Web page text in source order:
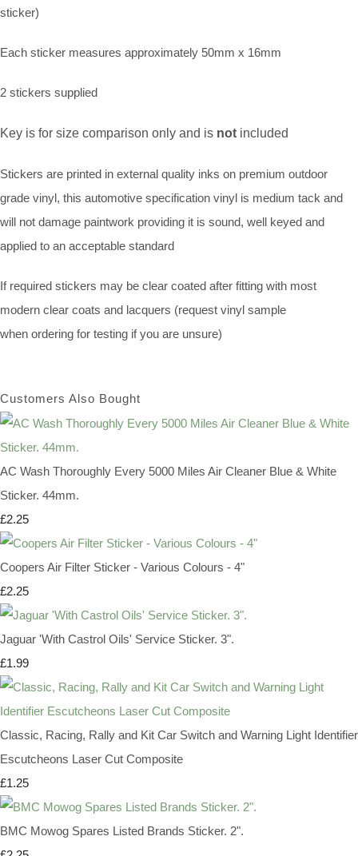
sticker)
Each sticker measures approximately 50mm x 16mm
2 stickers supplied
Key is for size comparison only and is not included
Stickers are printed in external quality inks on premium outdoor
grade vinyl, this automotive specification vinyl is medium tack and
will not damage paintwork providing it is sound, well keyed and
applied to an acceptable standard
If required stickers may be clear coated after fitting with most
modern clear coats and lacquers (request vinyl sample
when ordering for testing if you are unsure)
Customers Also Bought
AC Wash Thoroughly Every 5000 Miles Air Cleaner Blue & White
Sticker. 44mm.
£2.25
Coopers Air Filter Sticker - Various Colours - 4"
£2.25
Jaguar 'With Castrol Oils' Service Sticker. 3".
£1.99
Classic, Racing, Rally and Kit Car Switch and Warning Light Identifier
Escutcheons Laser Cut Composite
£1.25
BMC Mowog Spares Listed Brands Sticker. 2".